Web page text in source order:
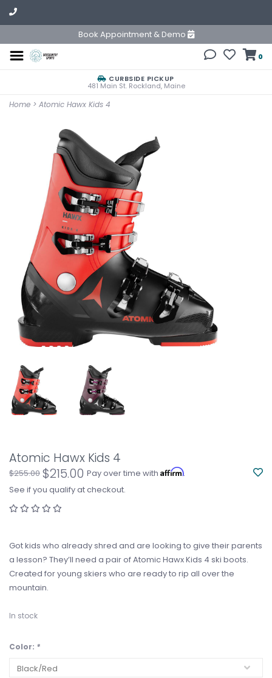
Book Appointment & Demo
0
CURBSIDE PICKUP
481 Main St. Rockland, Maine
Home > Atomic Hawx Kids 4
Atomic Hawx Kids 4
$255.00 $215.00 Pay over time with Affirm.
See if you qualify at checkout.
Got kids who already shred and are looking to give their parents
a lesson? They’ll need a pair of Atomic Hawx Kids 4 ski boots.
Created for young skiers who are ready to rip all over the
mountain.
In stock
Color: *